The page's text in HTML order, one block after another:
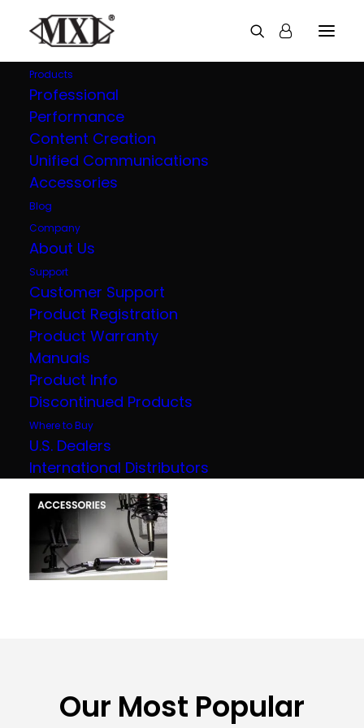
Products
Professional
Performance
Content Creation
Unified Communications
Accessories
Blog
Company
About Us
Support
Customer Support
Product Registration
Product Warranty
Manuals
Product Info
Discontinued Products
Where to Buy
U.S. Dealers
International Distributors
Explore all our
products
Our Most Popular